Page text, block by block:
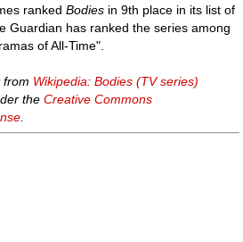
rankedBodies in 9th place in its list of
Guardian has ranked the series among
of All-Time".
from Wikipedia: Bodies (TV series)
theCreative Commons